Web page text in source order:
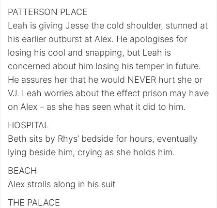
PATTERSON PLACE
Leah is giving Jesse the cold shoulder, stunned at
his earlier outburst at Alex. He apologises for
losing his cool and snapping, but Leah is
concerned about him losing his temper in future.
He assures her that he would NEVER hurt she or
VJ. Leah worries about the effect prison may have
on Alex – as she has seen what it did to him.
HOSPITAL
Beth sits by Rhys’ bedside for hours, eventually
lying beside him, crying as she holds him.
BEACH
Alex strolls along in his suit
THE PALACE